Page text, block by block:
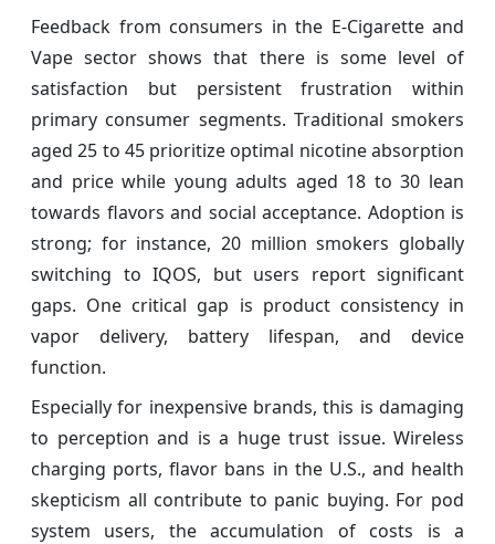
Feedback from consumers in the E-Cigarette and
Vape sector shows that there is some level of
satisfaction but persistent frustration within
primary consumer segments. Traditional smokers
aged 25 to 45 prioritize optimal nicotine absorption
and price while young adults aged 18 to 30 lean
towards flavors and social acceptance. Adoption is
strong; for instance, 20 million smokers globally
switching to IQOS, but users report significant
gaps. One critical gap is product consistency in
vapor delivery, battery lifespan, and device
function.
Especially for inexpensive brands, this is damaging
to perception and is a huge trust issue. Wireless
charging ports, flavor bans in the U.S., and health
skepticism all contribute to panic buying. For pod
system users, the accumulation of costs is a